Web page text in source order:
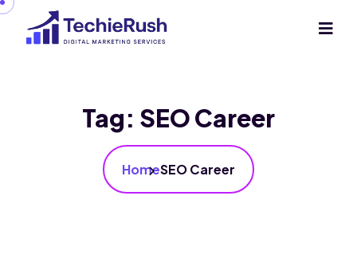
Tag: SEO Career
HomeSEO Career